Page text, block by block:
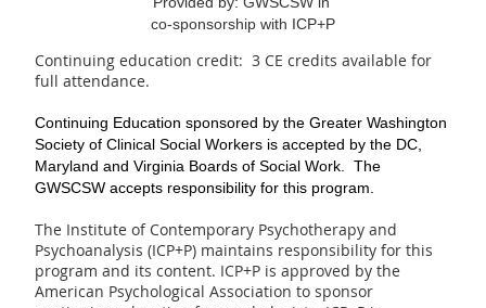
co-sponsorship with ICP+P
Continuing education credit: ­ 3 CE credits available for
full attendance.
Continuing Education sponsored by the Greater Washington
Society of Clinical Social Workers is accepted by the DC,
Maryland and Virginia Boards of Social Work. The
GWSCSW accepts responsibility for this program.
The Institute of Contemporary Psychotherapy and
Psychoanalysis (ICP+P) maintains responsibility for this
program and its content. ICP+P is approved by the
American Psychological Association to sponsor